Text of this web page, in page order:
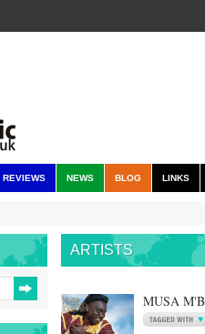
REVIEWS NEWS BLOG LINKS
ARTISTS
MUSA